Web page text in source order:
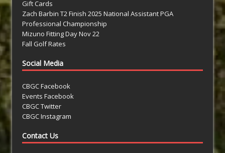
Gift Cards
Zach Barbin T2 Finish 2025 National Assistant PGA
Professional Championship
Mizuno Fitting Day Nov 22
Fall Golf Rates
Social Media
CBGC Facebook
Events Facebook
CBGC Twitter
CBGC Instagram
Contact Us